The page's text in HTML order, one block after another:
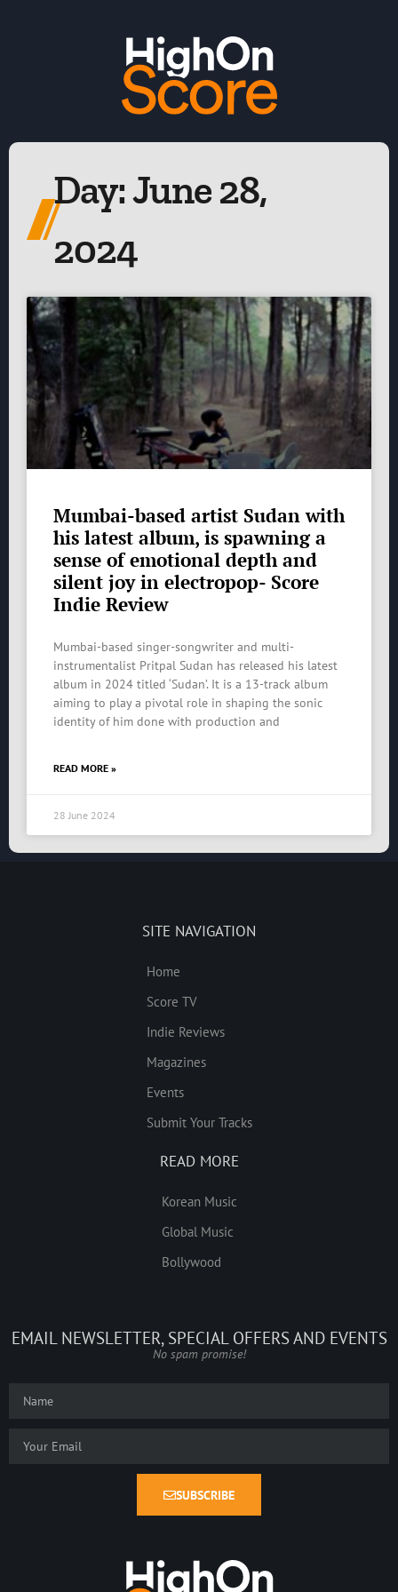
Day: June 28,
2024
Mumbai-based artist Sudan with
his latest album, is spawning a
sense of emotional depth and
silent joy in electropop- Score
Indie Review
Mumbai-based singer-songwriter and multi-
instrumentalist Pritpal Sudan has released his latest
album in 2024 titled ‘Sudan’. It is a 13-track album
aiming to play a pivotal role in shaping the sonic
identity of him done with production and
READ MORE »
28 June 2024
SITE NAVIGATION
Home
Score TV
Indie Reviews
Magazines
Events
Submit Your Tracks
READ MORE
Korean Music
Global Music
Bollywood
EMAIL NEWSLETTER, SPECIAL OFFERS AND EVENTS
No spam promise!
SUBSCRIBE